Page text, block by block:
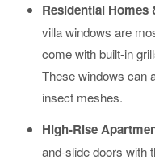
Residential Homes
villa windows are
come with built-in
These windows can
insect meshes.
High-Rise
and-slide doors with